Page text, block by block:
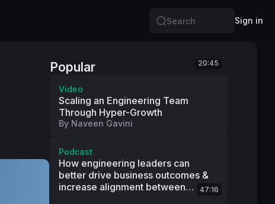
Search
Sign in
Popular 20:45
Video
Scaling an Engineering Team
Through Hyper-Growth
By Naveen Gavini
Podcast
How engineering leaders can
better drive business outcomes &
increase alignment between
47:16